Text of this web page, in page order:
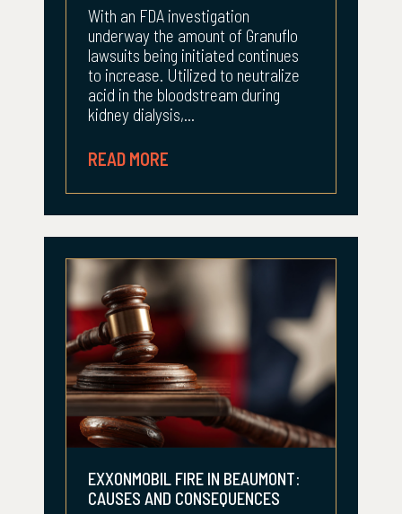
With an FDA investigation
underway the amount of Granuflo
lawsuits being initiated continues
to increase. Utilized to neutralize
acid in the bloodstream during
kidney dialysis,...
READ MORE
EXXONMOBIL FIRE IN BEAUMONT:
CAUSES AND CONSEQUENCES